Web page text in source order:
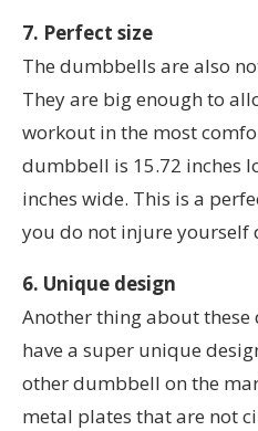
7. Perfect size
The dumbbells are also
They are big enough to
workout in the most
dumbbell is 15.72 inches
inches wide. This is a
you do not injure yourself
6. Unique design
Another thing about
have a super unique
other dumbbell on the
metal plates that are not